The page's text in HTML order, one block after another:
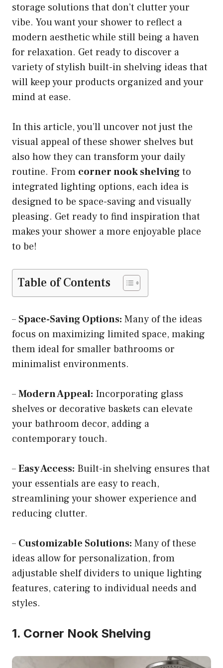
storage solutions that don’t clutter your
vibe. You want your shower to reflect a
modern aesthetic while still being a haven
for relaxation. Get ready to discover a
variety of stylish built-in shelving ideas that
will keep your products organized and your
mind at ease.
In this article, you’ll uncover not just the
visual appeal of these shower shelves but
also how they can transform your daily
routine. From corner nook shelvingto
integrated lighting options, each idea is
designed to be space-saving and visually
pleasing. Get ready to find inspiration that
makes your shower a more enjoyable place
to be!
Table of Contents
– Space-Saving Options: Many of the ideas
focus on maximizing limited space, making
them ideal for smaller bathrooms or
minimalist environments.
–Modern Appeal: Incorporating glass
shelves or decorative baskets can elevate
your bathroom decor, adding a
contemporary touch.
–Easy Access: Built-in shelving ensures that
your essentials are easy to reach,
streamlining your shower experience and
reducing clutter.
– Customizable Solutions: Many of these
ideas allow for personalization, from
adjustable shelf dividers to unique lighting
features, catering to individual needs and
styles.
1. Corner Nook Shelving